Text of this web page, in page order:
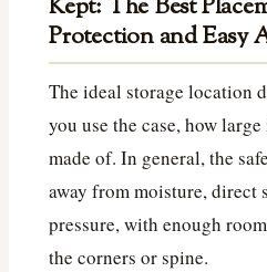
Kept: The Best
Protection and Easy
The ideal storage location
you use the case, how
made of. In general, the
away from moisture, direct
pressure, with enough
the corners or spine.